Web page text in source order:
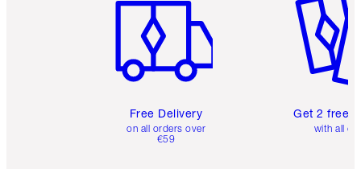
Free Delivery
on all orders over
€59
Get 2 free
with all